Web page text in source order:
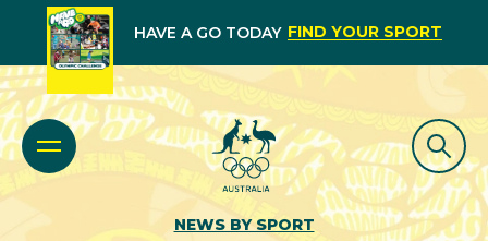
HAVE A GO TODAY FIND YOUR SPORT
NEWS BY SPORT